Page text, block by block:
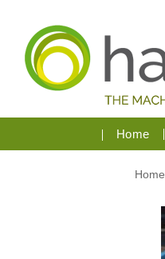
Home
Home